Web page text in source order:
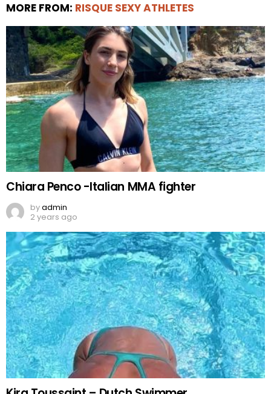
MORE FROM: RISQUE SEXY ATHLETES
Chiara Penco -Italian MMA fighter
byadmin
2 years ago